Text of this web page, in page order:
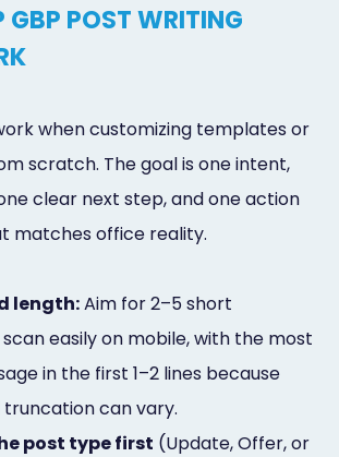
GBP POST WRITING
when customizing templates or
scratch. The goal is one intent,
clear next step, and one action
matches office reality.
length:Aim for 2–5 short
easily on mobile, with the most
in the first 1–2 lines because
can vary.
post type first (Update, Offer, or